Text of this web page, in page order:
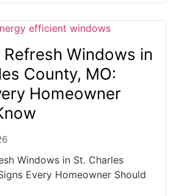
Windows in
County, MO:
Homeowner
Windows in St. Charles
Every Homeowner Should